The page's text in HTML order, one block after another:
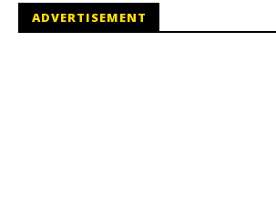
ADVERTISEMENT